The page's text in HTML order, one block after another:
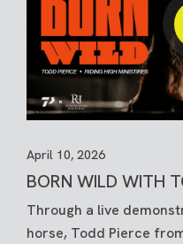
April 10, 2026
BORN WILD WITH
Through a live
horse, Todd Pierce